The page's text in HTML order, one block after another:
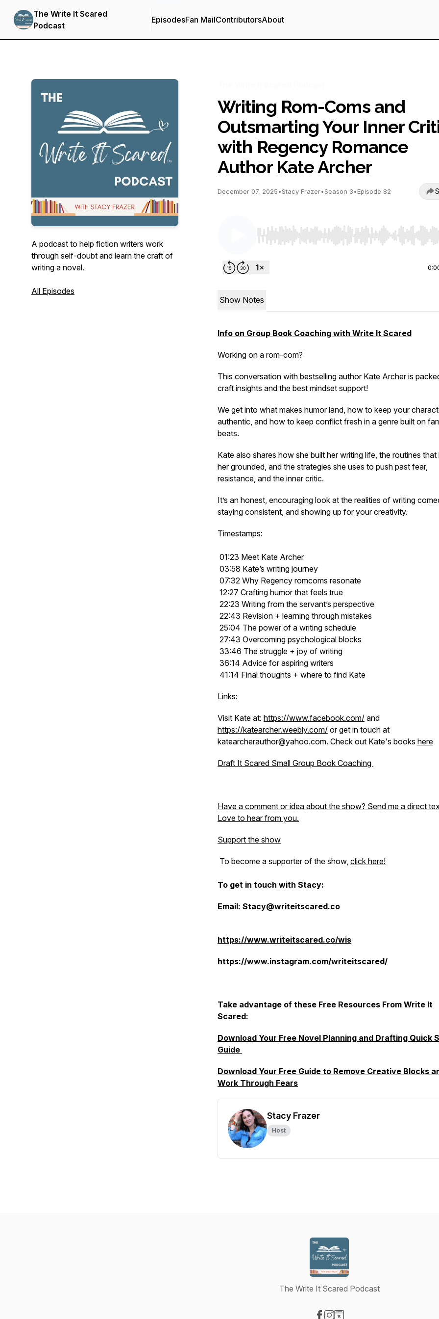
The Write It Scared
Podcast
EpisodesFan MailContributorsAbout
A podcast to help fiction writers work
through self-doubt and learn the craft of
writing a novel.
All Episodes
Writing Rom-Coms and
Outsmarting Your Inner
with Regency Romance
Author Kate Archer
December 07, 2025•Stacy Frazer•Season 3•Episode 82
Use Left/Right to seek, Home/End to jump to
Show Notes
Info on Group Book Coaching with Write It Scared
Working on a rom-com?
This conversation with bestselling author Kate Archer is
craft insights and the best mindset support!
We get into what makes humor land, how to keep your
authentic, and how to keep conflict fresh in a genre built on
beats.
Kate also shares how she built her writing life, the routines that
her grounded, and the strategies she uses to push past fear,
resistance, and the inner critic.
It’s an honest, encouraging look at the realities of writing
staying consistent, and showing up for your creativity.
Timestamps:
01:23 Meet Kate Archer
03:58 Kate’s writing journey
07:32 Why Regency romcoms resonate
12:27 Crafting humor that feels true
22:23 Writing from the servant’s perspective
22:43 Revision + learning through mistakes
25:04 The power of a writing schedule
27:43 Overcoming psychological blocks
33:46 The struggle + joy of writing
36:14 Advice for aspiring writers
41:14 Final thoughts + where to find Kate
Links:
Visit Kate at: https://www.facebook.com/ and
https://katearcher.weebly.com/ or get in touch at
katearcherauthor@yahoo.com. Check out Kate's books here
Draft It Scared Small Group Book Coaching
Have a comment or idea about the show? Send me a direct
Love to hear from you.
Support the show
To become a supporter of the show, click here!
To get in touch with Stacy:
Email: Stacy@writeitscared.co
https://www.writeitscared.co/wis
https://www.instagram.com/writeitscared/
Take advantage of these Free Resources From Write It
Scared:
Download Your Free Novel Planning and Drafting Quick
Guide
Download Your Free Guide to Remove Creative Blocks
Work Through Fears
Stacy Frazer
Host
The Write It Scared Podcast